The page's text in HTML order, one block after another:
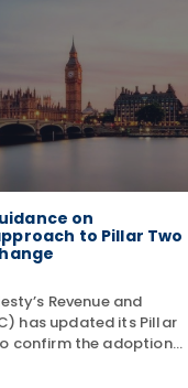
on
to Pillar Two
Revenue and
has updated its Pillar
confirm the adoption
approach for